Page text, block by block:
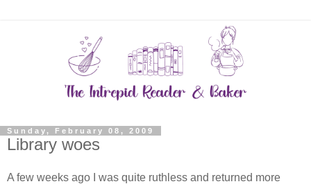
Sunday, February 08, 2009
Library woes
A few weeks ago I was quite ruthless and returned more